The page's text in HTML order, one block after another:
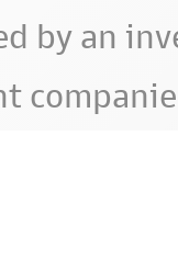
by an